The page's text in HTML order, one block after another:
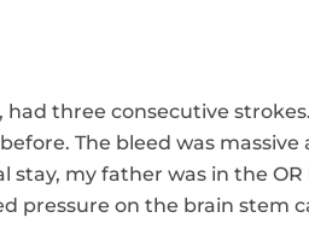
three consecutive
The bleed was
stay, my father was in the
pressure on the brain stem